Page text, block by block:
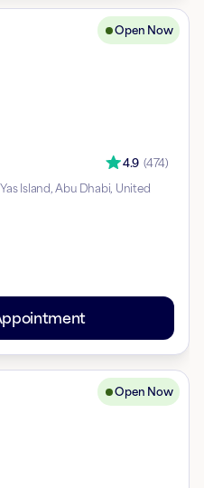
Open Now
4.9 (474)
Island, Abu Dhabi, United
Open Now